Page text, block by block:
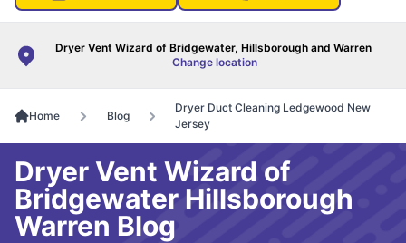
Dryer Vent Wizard of Bridgewater, Hillsborough and Warren
Change location
Home Blog
Dryer Duct Cleaning Ledgewood New
Jersey
Dryer Vent Wizard of
Bridgewater Hillsborough
Warren Blog